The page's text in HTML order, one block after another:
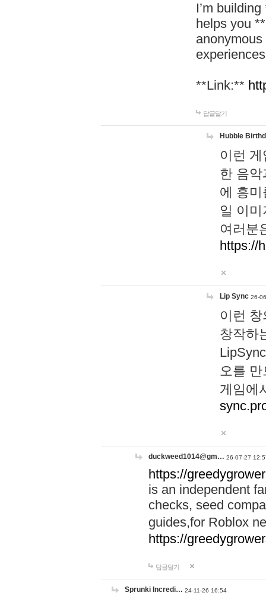
I’m
helps you
**Link:**
답글달기
Hubble
이런
한 음
에 흥
일 이
여러분
https://
Lip Sync 26-
이런
창작하
오를
게임에
duckweed1014@gm… 26-07-27
https://
is an independent
checks, seed
guides,for Roblox
https://
답글달기
Sprunki Incredi… 24-11-26 16:54